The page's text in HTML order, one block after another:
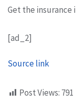
Get the
[ad_2]
Source link
Post Views: 791